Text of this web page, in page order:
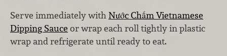
Serve immediately withNước Chấm Vietnamese
Dipping Sauce or wrap each roll tightly in plastic
wrap and refrigerate until ready to eat.